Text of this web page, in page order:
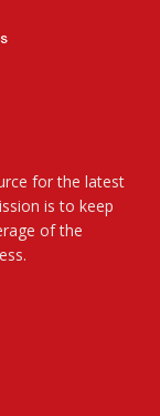
for the latest
is to keep
of the